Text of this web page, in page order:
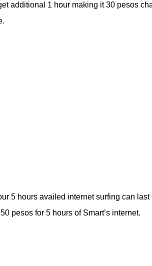
additional 1 hour making it 30 pesos
5 hours availed internet surfing can last
pesos for 5 hours of Smart’s internet.